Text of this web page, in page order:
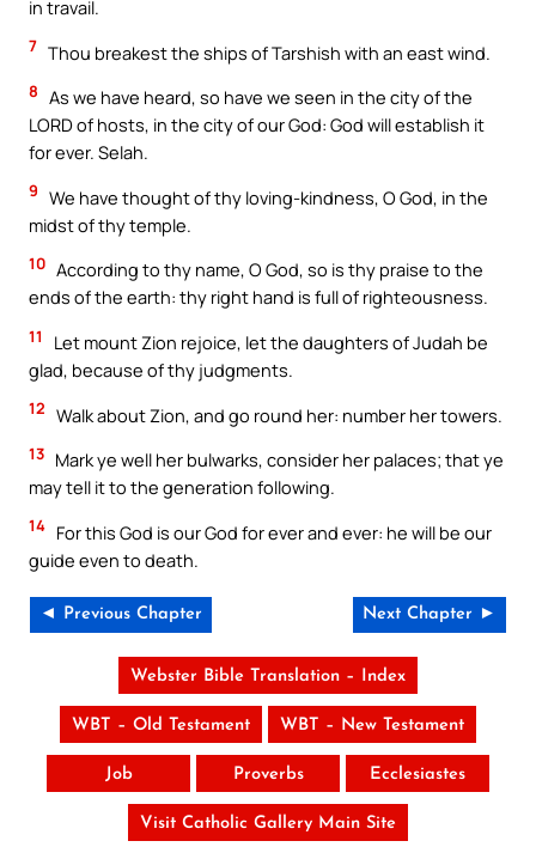
in travail.
7 Thou breakest the ships of Tarshish with an east wind.
8 As we have heard, so have we seen in the city of the
LORD of hosts, in the city of our God: God will establish it
for ever. Selah.
9 We have thought of thy loving-kindness, O God, in the
midst of thy temple.
10 According to thy name, O God, so is thy praise to the
ends of the earth: thy right hand is full of righteousness.
11
Let mount Zion rejoice, let the daughters of Judah be
glad, because of thy judgments.
12 Walk about Zion, and go round her: number her towers.
13 Mark ye well her bulwarks, consider her palaces; that ye
may tell it to the generation following.
14 For this God is our God for ever and ever: he will be our
guide even to death.
◄ Previous Chapter Next Chapter ►
Webster Bible Translation – Index
WBT – Old Testament WBT – New Testament
Job Proverbs Ecclesiastes
Visit Catholic Gallery Main Site